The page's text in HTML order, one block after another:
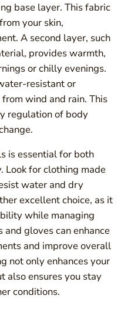
base layer. This fabric
your skin,
A second layer, such
provides warmth,
or chilly evenings.
resistant or
wind and rain. This
regulation of body
is essential for both
Look for clothing made
water and dry
excellent choice, as it
while managing
and gloves can enhance
and improve overall
not only enhances your
also ensures you stay
conditions.